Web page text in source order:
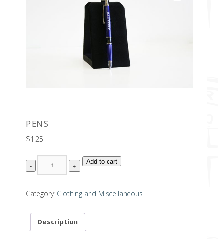
PENS
$1.25
Quantity Add to cart
Category: Clothing and Miscellaneous
Description